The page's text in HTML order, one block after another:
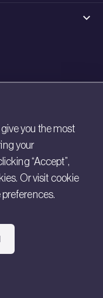
you the most
your
“Accept”,
Or visit cookie